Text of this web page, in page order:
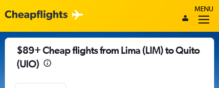
MENU
$89+ Cheap flights from Lima (LIM) to Quito
(UIO)